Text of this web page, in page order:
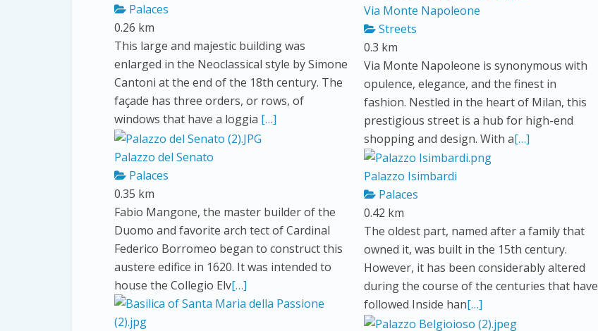
Palaces
0.26 km
This large and majestic building was
enlarged in the Neoclassical style by Simone
Cantoni at the end of the 18th century. The
façade has three orders, or rows, of
windows that have a loggia […]
Via Monte Napoleone
Streets
0.3 km
Via Monte Napoleone is synonymous with
opulence, elegance, and the finest in
fashion. Nestled in the heart of Milan, this
prestigious street is a hub for high-end
shopping and design. With a[…]
Palazzo del Senato
Palaces
0.35 km
Fabio Mangone, the master builder of the
Duomo and favorite arch tect of Cardinal
Federico Borromeo began to construct this
austere edifice in 1620. It was intended to
house the Collegio Elv[…]
Palazzo Isimbardi
Palaces
0.42 km
The oldest part, named after a family that
owned it, was built in the 15th century.
However, it has been considerably altered
during the course of the centuries that have
followed Inside han[…]